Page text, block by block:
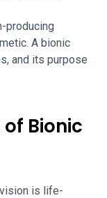
producing
A bionic
and its purpose
Bionic
is life-